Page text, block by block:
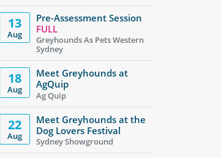
13
Aug
Pre-Assessment Session
FULL
Greyhounds As Pets Western
Sydney
18
Aug
Meet Greyhounds at
AgQuip
Ag Quip
22
Aug
Meet Greyhounds at the
Dog Lovers Festival
Sydney Showground